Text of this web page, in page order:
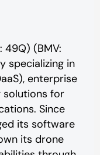
49Q) (BMV:
specializing in
enterprise
solutions for
Since
its software
its drone